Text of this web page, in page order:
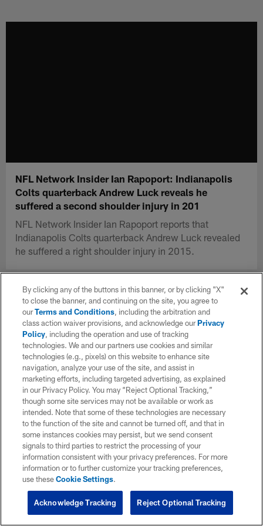
NFL Network Insider Ian Rapoport: Indianapolis
Colts quarterback Andrew Luck reveals he
suffered a second shoulder injury in 201
NFL Network Insider Ian Rapoport reports that
Indianapolis Colts quarterback Andrew Luck revealed
he suffered a right shoulder injury in 2015.
By clicking any of the buttons in this banner, or by clicking "X"
to close the banner, and continuing on the site, you agree to
ourTerms and Conditions, including the arbitration and
class action waiver provisions, and acknowledge ourPrivacy
Policy, including the operation and use of tracking
technologies. We and our partners use cookies and similar
technologies (e.g., pixels) on this website to enhance site
navigation, analyze your use of the site, and assist in
marketing efforts, including targeted advertising, as explained
in our Privacy Policy. You may “Reject Optional Tracking,”
though some site services may not be available or work as
intended. Note that some of these technologies are necessary
to the function of the site and cannot be turned off, and that in
some instances cookies may persist, but we send consent
signals to third parties to restrict the processing of your
information consistent with your privacy preferences. For more
information or to further customize your tracking preferences,
use theseCookie Settings.
Reject Optional Tracking
Acknowledge Tracking